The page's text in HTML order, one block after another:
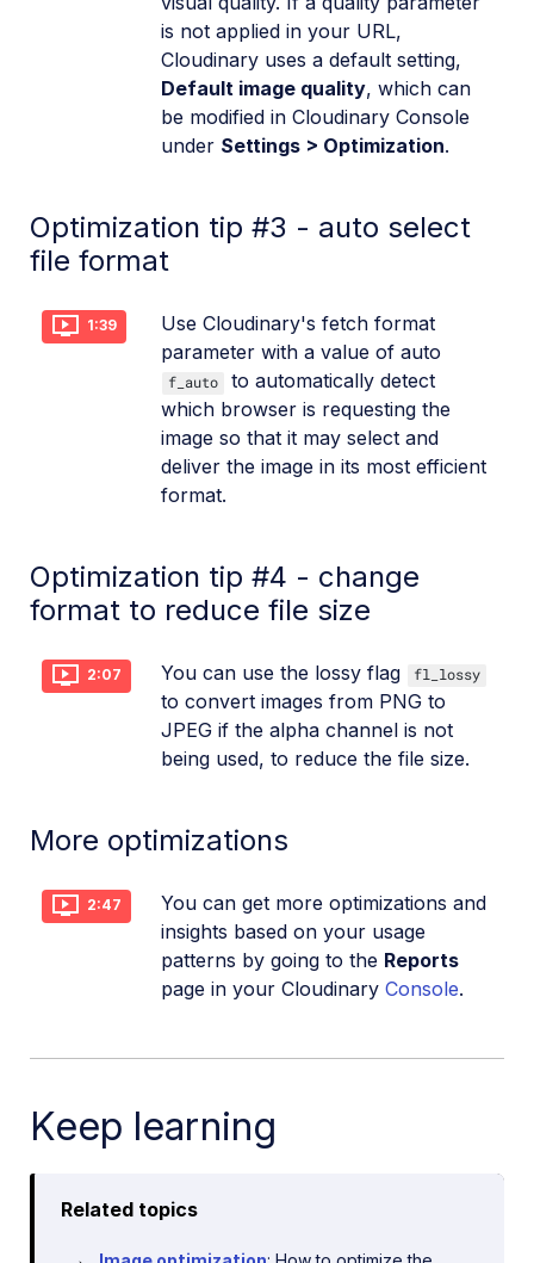
is not applied in your URL,
Cloudinary uses a default setting,
Default image quality, which can
be modified in Cloudinary Console
under Settings > Optimization.
Optimization tip #3 - auto select
file format
1:39
Use Cloudinary's fetch format
parameter with a value of auto
f_auto
to automatically detect
which browser is requesting the
image so that it may select and
deliver the image in its most efficient
format.
Optimization tip #4 - change
format to reduce file size
2:07 You can use the lossy flag fl_lossy
to convert images from PNG to
JPEG if the alpha channel is not
being used, to reduce the file size.
More optimizations
2:47
You can get more optimizations and
insights based on your usage
patterns by going to the Reports
page in your Cloudinary Console.
Keep learning
Related topics